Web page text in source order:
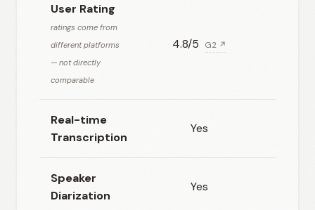
User Rating
ratings come from
different platforms
— not directly
comparable
4.8/5 G2 ↗
Real-time
Transcription
Yes
Speaker
Diarization
Yes